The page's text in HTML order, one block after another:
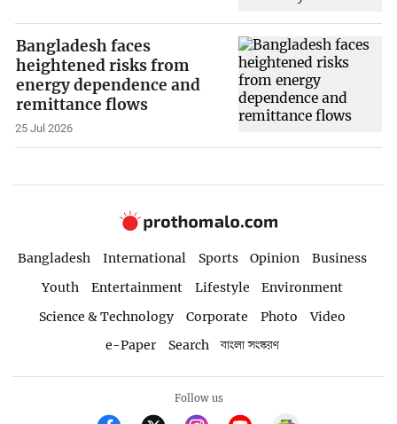
Bangladesh faces
heightened risks from
energy dependence and
remittance flows
25 Jul 2026
Bangladesh International Sports Opinion
Business
Youth
Entertainment Lifestyle
Environment
Science & Technology
Corporate Photo
Video
e-Paper
Search বাংলা সংস্করণ
Follow us